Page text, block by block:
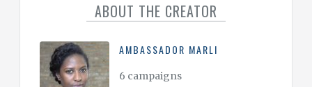
ABOUT THE CREATOR
AMBASSADOR MARLI
6 campaigns